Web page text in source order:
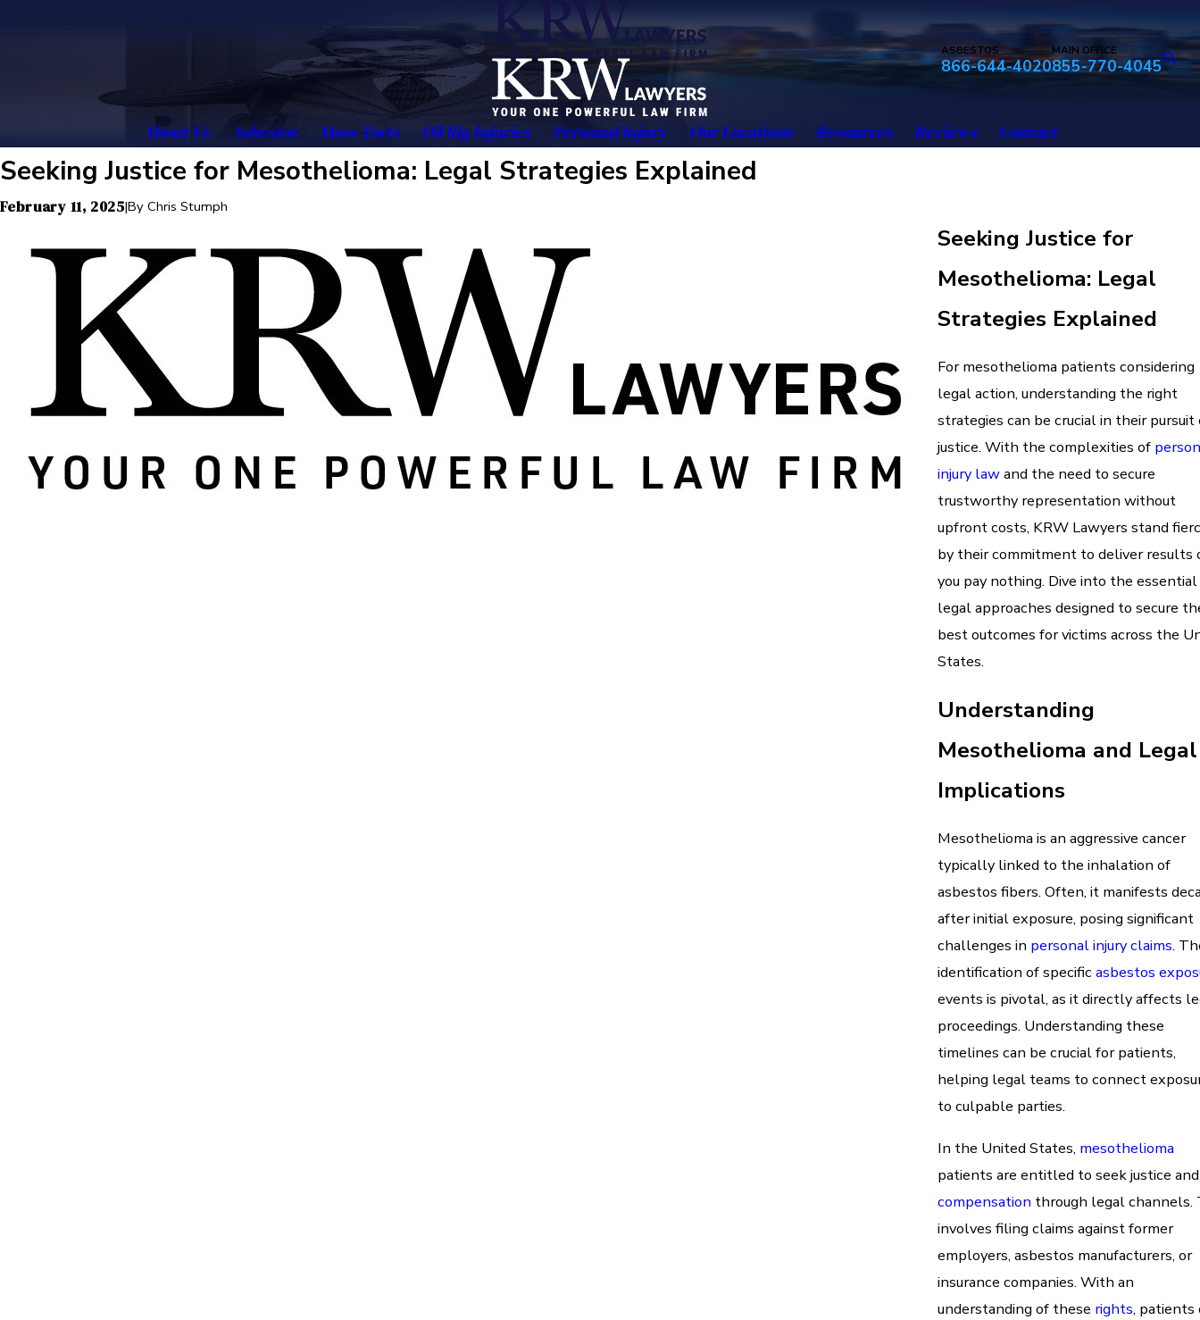
ASBESTOS
866-644-4020
MAIN OFFICE
855-770-4045
About Us Asbestos Mass Torts Oil Rig Injuries Personal Injury Our Locations Resources Reviews Contact
Seeking Justice for Mesothelioma: Legal Strategies Explained
February 11, 2025|By Chris Stumph
Seeking Justice for
Mesothelioma: Legal
Strategies Explained
For mesothelioma patients considering
legal action, understanding the right
strategies can be crucial in their pursuit
justice. With the complexities of
injury lawand the need to secure
trustworthy representation without
upfront costs, KRW Lawyers stand
by their commitment to deliver results
you pay nothing. Dive into the essential
legal approaches designed to secure
best outcomes for victims across the
States.
Understanding
Mesothelioma and Legal
Implications
Mesothelioma is an aggressive cancer
typically linked to the inhalation of
asbestos fibers. Often, it manifests
after initial exposure, posing significant
challenges in personal injury claims.
identification of specific asbestos
events is pivotal, as it directly affects
proceedings. Understanding these
timelines can be crucial for patients,
helping legal teams to connect
to culpable parties.
In the United States, mesothelioma
patients are entitled to seek justice and
compensation through legal channels.
involves filing claims against former
employers, asbestos manufacturers, or
insurance companies. With an
understanding of these rights, patients